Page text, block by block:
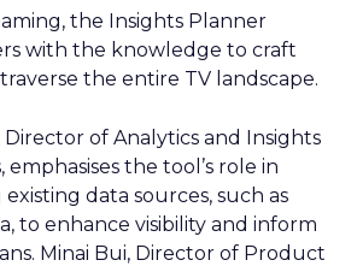
the Insights Planner
with the knowledge to craft
the entire TV landscape.
of Analytics and Insights
emphasises the tool’s role in
data sources, such as
to enhance visibility and inform
Minai Bui, Director of Product